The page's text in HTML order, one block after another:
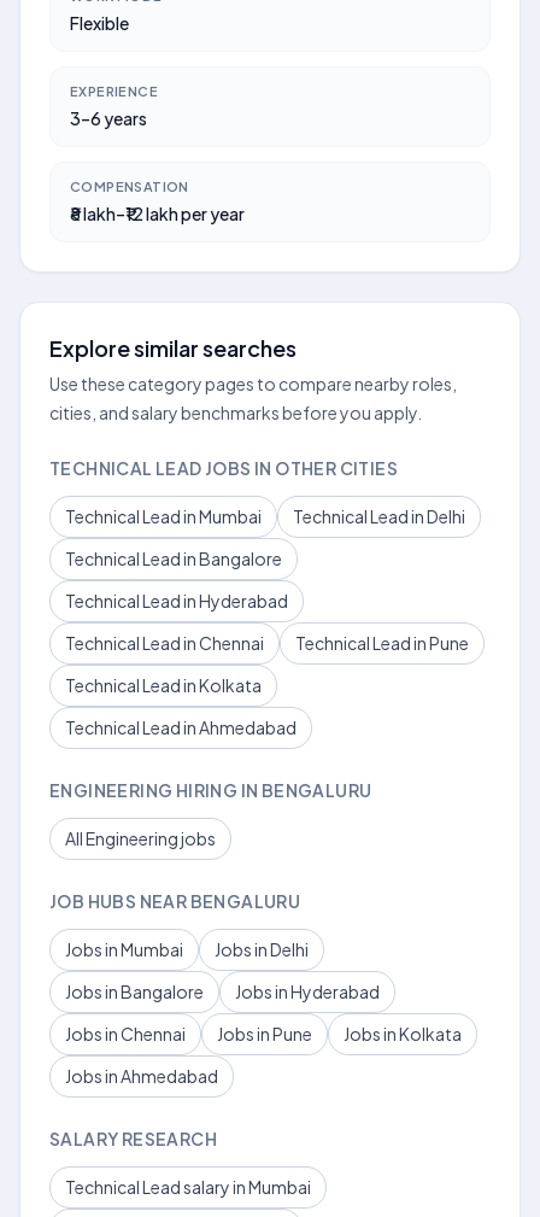
Flexible
EXPERIENCE
3–6 years
COMPENSATION
₹8 lakh–₹12 lakh per year
Explore similar searches
Use these category pages to compare nearby roles,
cities, and salary benchmarks before you apply.
TECHNICAL LEAD JOBS IN OTHER CITIES
Technical Lead in Mumbai
Technical Lead in Delhi
Technical Lead in Bangalore
Technical Lead in Hyderabad
Technical Lead in Chennai
Technical Lead in Pune
Technical Lead in Kolkata
Technical Lead in Ahmedabad
ENGINEERING HIRING IN BENGALURU
All Engineering jobs
JOB HUBS NEAR BENGALURU
Jobs in Mumbai
Jobs in Delhi
Jobs in Bangalore
Jobs in Hyderabad
Jobs in Chennai
Jobs in Pune
Jobs in Kolkata
Jobs in Ahmedabad
SALARY RESEARCH
Technical Lead salary in Mumbai